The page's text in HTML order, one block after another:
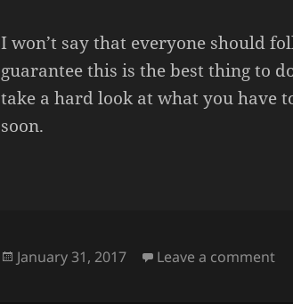
I won’t say that everyone should
guarantee this is the best thing to
take a hard look at what you have
soon.
Posted
January 31, 2017 Leave a commenton